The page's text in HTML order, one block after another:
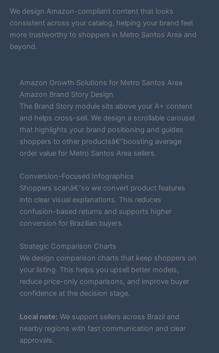
We design Amazon-compliant content that looks
consistent across your catalog, helping your brand feel
more trustworthy to shoppers in Metro Santos Area and
beyond.
Amazon Growth Solutions for Metro Santos Area
Amazon Brand Story Design
The Brand Story module sits above your A+ content
and helps cross-sell. We design a scrollable carousel
that highlights your brand positioning and guides
shoppers to other productsâ€”boosting average
order value for Metro Santos Area sellers.
Conversion-Focused Infographics
Shoppers scanâ€”so we convert product features
into clear visual explanations. This reduces
confusion-based returns and supports higher
conversion for Brazilian buyers.
Strategic Comparison Charts
We design comparison charts that keep shoppers on
your listing. This helps you upsell better models,
reduce price-only comparisons, and improve buyer
confidence at the decision stage.
Local note: We support sellers across Brazil and
nearby regions with fast communication and clear
approvals.